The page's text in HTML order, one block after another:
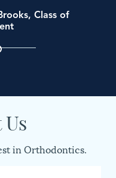
Class of
of 2020
of 2019 Chief
in Orthodontics.